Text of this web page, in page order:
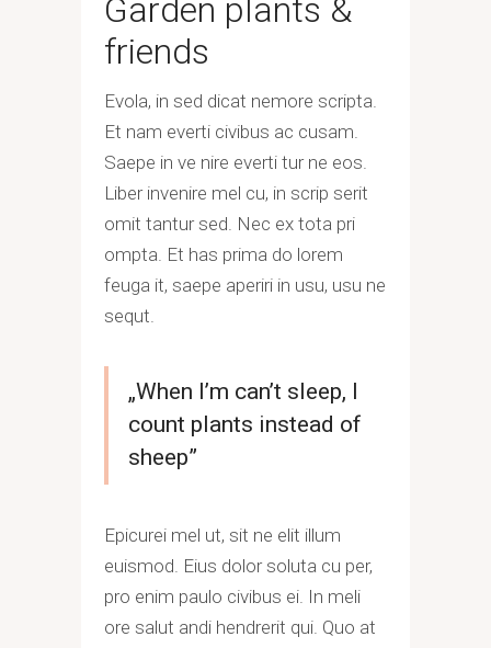
Garden plants &
friends
Evola, in sed dicat nemore scripta.
Et nam everti civibus ac cusam.
Saepe in ve nire everti tur ne eos.
Liber invenire mel cu, in scrip serit
omit tantur sed. Nec ex tota pri
ompta. Et has prima do lorem
feuga it, saepe aperiri in usu, usu ne
sequt.
„When I’m can’t sleep, I
count plants instead of
sheep”
Epicurei mel ut, sit ne elit illum
euismod. Eius dolor soluta cu per,
pro enim paulo civibus ei. In meli
ore salut andi hendrerit qui. Quo at